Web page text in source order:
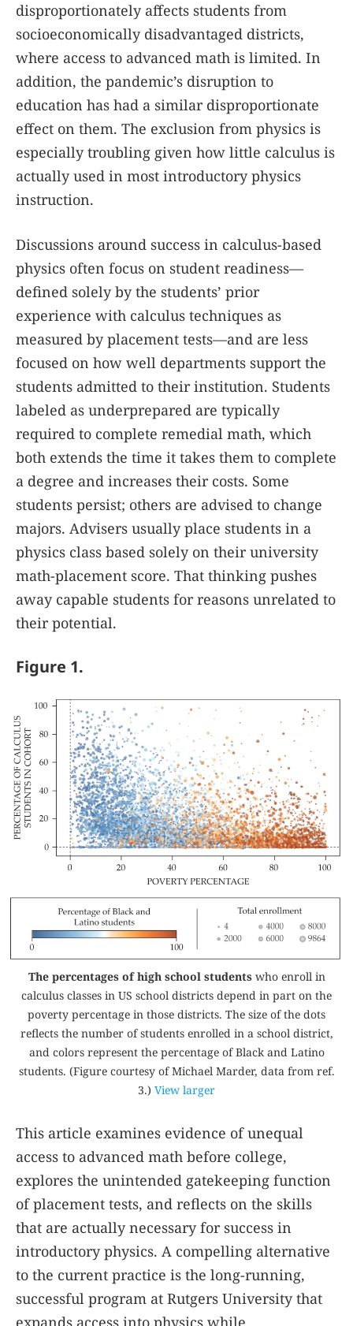
disproportionately affects students from
socioeconomically disadvantaged districts,
where access to advanced math is limited. In
addition, the pandemic’s disruption to
education has had a similar disproportionate
effect on them. The exclusion from physics is
especially troubling given how little calculus is
actually used in most introductory physics
instruction.
Discussions around success in calculus-based
physics often focus on student readiness—
defined solely by the students’ prior
experience with calculus techniques as
measured by placement tests—and are less
focused on how well departments support the
students admitted to their institution. Students
labeled as underprepared are typically
required to complete remedial math, which
both extends the time it takes them to complete
a degree and increases their costs. Some
students persist; others are advised to change
majors. Advisers usually place students in a
physics class based solely on their university
math-placement score. That thinking pushes
away capable students for reasons unrelated to
their potential.
Figure 1.
The percentages of high school studentswho enroll in
calculus classes in US school districts depend in part on the
poverty percentage in those districts. The size of the dots
reflects the number of students enrolled in a school district,
and colors represent the percentage of Black and Latino
students. (Figure courtesy of Michael Marder, data from ref.
3.) View larger
This article examines evidence of unequal
access to advanced math before college,
explores the unintended gatekeeping function
of placement tests, and reflects on the skills
that are actually necessary for success in
introductory physics. A compelling alternative
to the current practice is the long-running,
successful program at Rutgers University that
expands access into physics while